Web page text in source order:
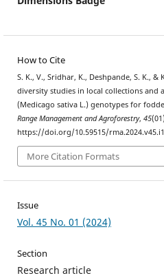
How to Cite
S. K., V., Sridhar, K., Deshpande, S. K., &
diversity studies in local collections and
(Medicago sativa L.) genotypes for
Range Management and Agroforestry, 45
https://doi.org/10.59515/
More Citation Formats
Issue
Vol. 45 No. 01 (2024)
Section
Research article